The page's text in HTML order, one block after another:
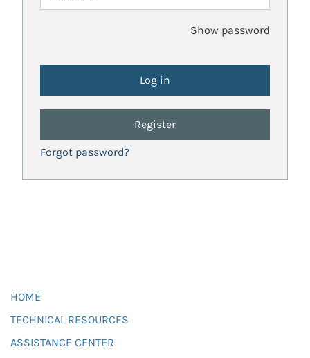
Show password
Register
Forgot password?
HOME
TECHNICAL RESOURCES
ASSISTANCE CENTER